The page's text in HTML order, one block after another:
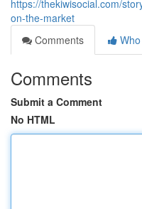
https://thekiwisocial.com/
on-the-market
Comments
Comments
Submit a Comment
No HTML